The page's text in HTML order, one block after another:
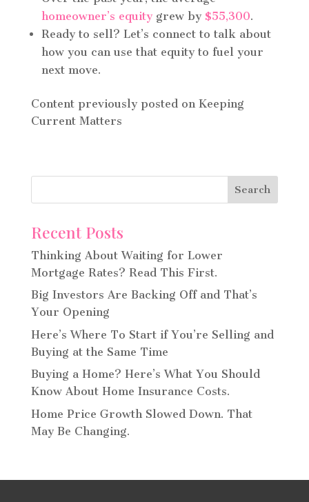
homeowner’s equitygrew by $55,300.
Ready to sell? Let’s connect to talk about
how you can use that equity to fuel your
next move.
Content previously posted on Keeping
Current Matters
Recent Posts
Thinking About Waiting for Lower
Mortgage Rates? Read This First.
Big Investors Are Backing Off and That’s
Your Opening
Here’s Where To Start if You’re Selling and
Buying at the Same Time
Buying a Home? Here’s What You Should
Know About Home Insurance Costs.
Home Price Growth Slowed Down. That
May Be Changing.